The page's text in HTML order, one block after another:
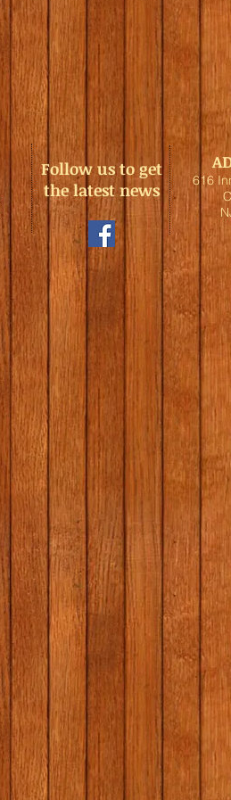
Follow us to get
the latest news
616